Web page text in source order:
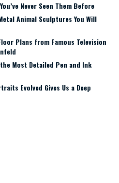
Never Seen Them Before
Animal Sculptures You Will
Plans from Famous Television
Most Detailed Pen and Ink
Evolved Gives Us a Deep